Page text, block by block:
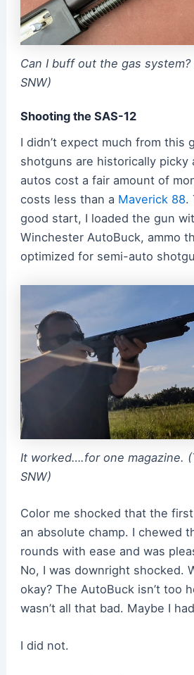
Can I buff out the gas
SNW)
Shooting the SAS-12
I didn’t expect much from this
shotguns are historically picky
autos cost a fair amount of
costs less than a Maverick 88.
good start, I loaded the gun
Winchester AutoBuck, ammo
optimized for semi-auto
It worked….for one magazine.
SNW)
Color me shocked that the
an absolute champ. I chewed
rounds with ease and was
No, I was downright shocked.
okay? The AutoBuck isn’t too
wasn’t all that bad. Maybe I
I did not.